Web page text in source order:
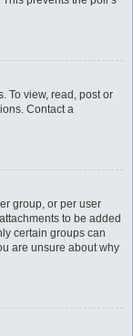
To view, read, post or
Contact a
group, or per user
to be added
certain groups can
are unsure about why